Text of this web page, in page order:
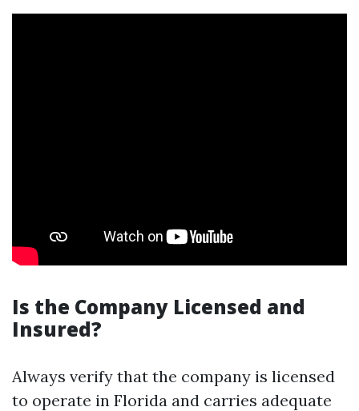
Is the Company Licensed and
Insured?
Always verify that the company is licensed
to operate in Florida and carries adequate